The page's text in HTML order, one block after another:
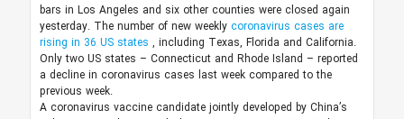
bars in Los Angeles and six other counties were closed again
yesterday. The number of new weekly coronavirus cases are
rising in 36 US states , including Texas, Florida and California.
Only two US states – Connecticut and Rhode Island – reported
a decline in coronavirus cases last week compared to the
previous week.
A coronavirus vaccine candidate jointly developed by China’s